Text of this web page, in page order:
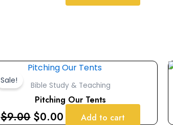
Sale!
Bible Study & Teaching
Pitching Our Tents
$9.00
Original
price
was:
$9.00.
$0.00
Current
price
is:
$0.00.
Add to cart